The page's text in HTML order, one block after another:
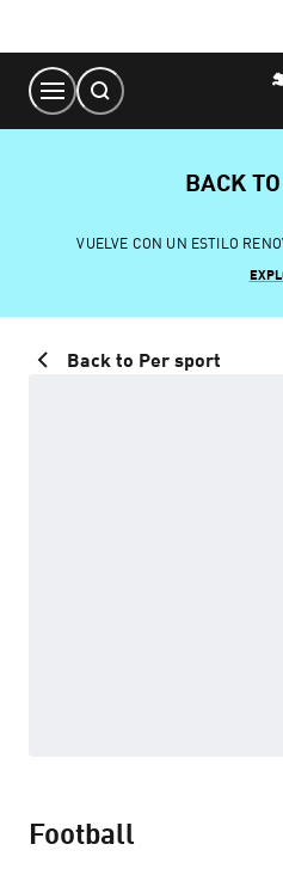
Content
BACK
VUELVE CON UN ESTILO
Back to Per sport
Football